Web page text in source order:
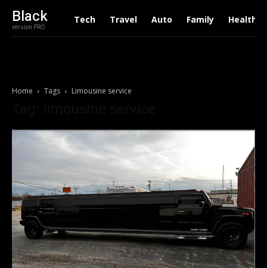
Black
version PRO
Tech Travel Auto Family Health
Home Tags Limousine service